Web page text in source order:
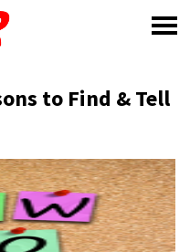
to Find & Tell